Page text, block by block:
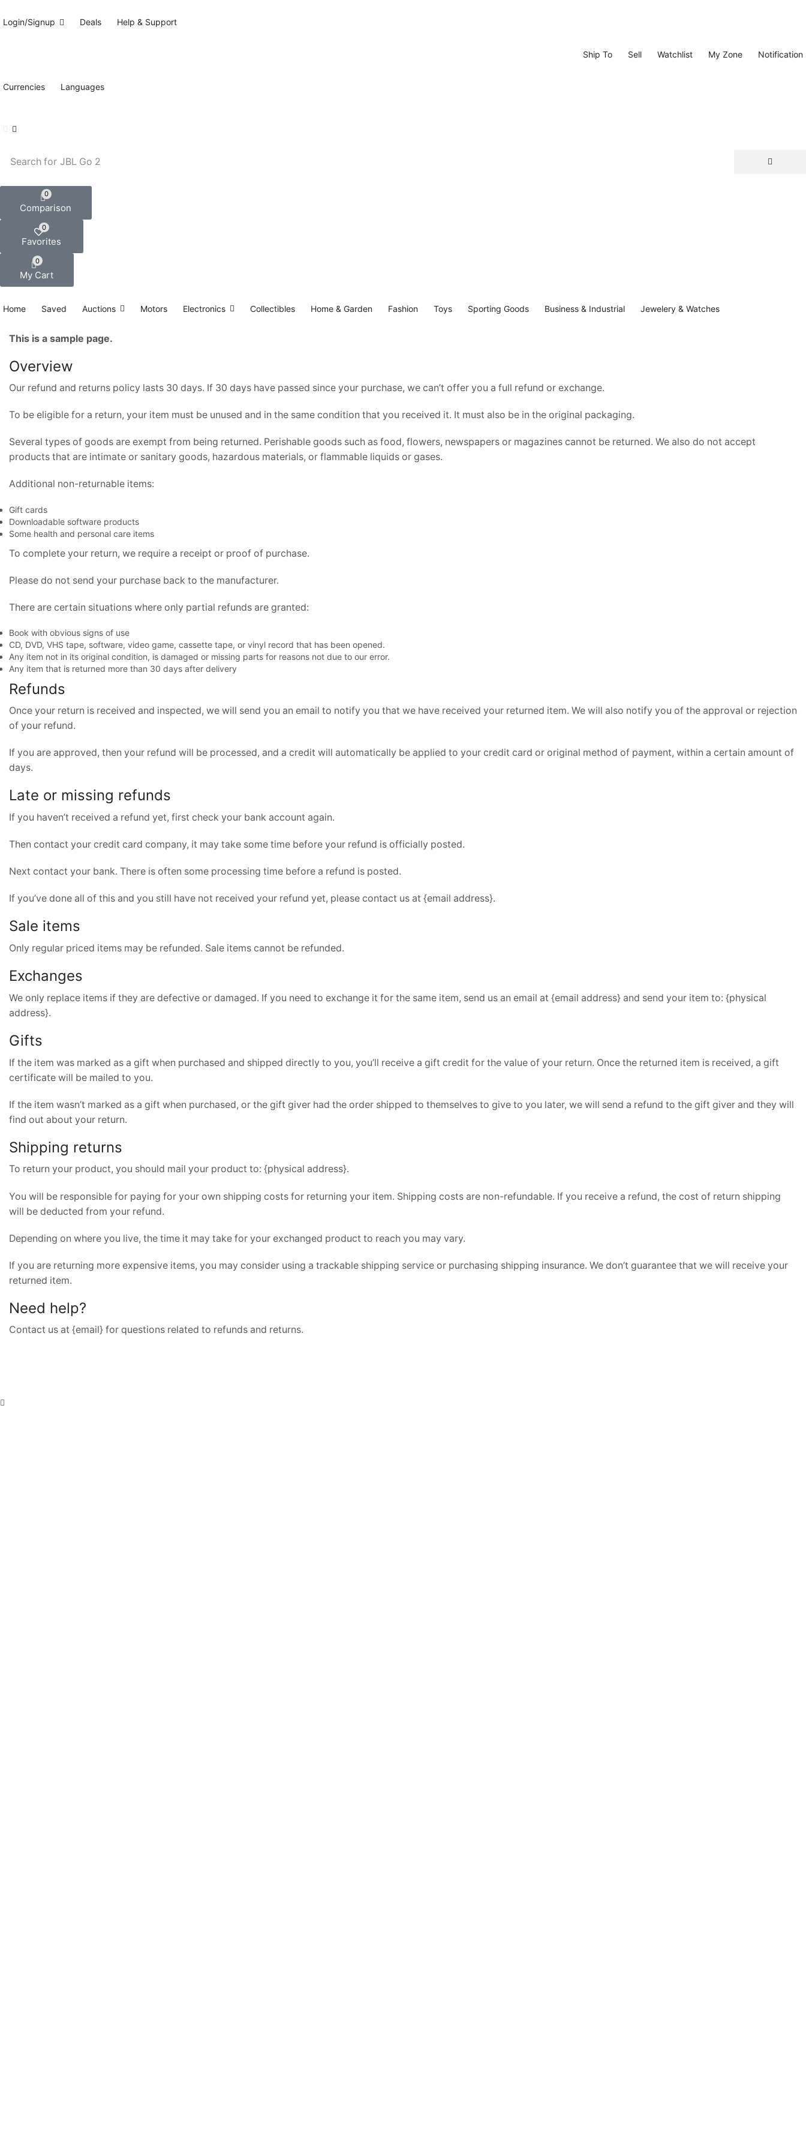
Login/Signup Deals Help & Support
Ship To Sell Watchlist My Zone Notification
Currencies Languages
Search for JBL Go 2
0
Comparison
0
Favorites
0
My Cart
Home Saved Auctions Motors Electronics Collectibles Home & Garden Fashion Toys Sporting Goods Business & Industrial Jewelery & Watches
This is a sample page.
Overview
Our refund and returns policy lasts 30 days. If 30 days have passed since your purchase, we can’t offer you a full refund or exchange.
To be eligible for a return, your item must be unused and in the same condition that you received it. It must also be in the original packaging.
Several types of goods are exempt from being returned. Perishable goods such as food, flowers, newspapers or magazines cannot be returned. We also do not accept
products that are intimate or sanitary goods, hazardous materials, or flammable liquids or gases.
Additional non-returnable items:
Gift cards
Downloadable software products
Some health and personal care items
To complete your return, we require a receipt or proof of purchase.
Please do not send your purchase back to the manufacturer.
There are certain situations where only partial refunds are granted:
Book with obvious signs of use
CD, DVD, VHS tape, software, video game, cassette tape, or vinyl record that has been opened.
Any item not in its original condition, is damaged or missing parts for reasons not due to our error.
Any item that is returned more than 30 days after delivery
Refunds
Once your return is received and inspected, we will send you an email to notify you that we have received your returned item. We will also notify you of the approval or rejection
of your refund.
If you are approved, then your refund will be processed, and a credit will automatically be applied to your credit card or original method of payment, within a certain amount of
days.
Late or missing refunds
If you haven’t received a refund yet, first check your bank account again.
Then contact your credit card company, it may take some time before your refund is officially posted.
Next contact your bank. There is often some processing time before a refund is posted.
If you’ve done all of this and you still have not received your refund yet, please contact us at {email address}.
Sale items
Only regular priced items may be refunded. Sale items cannot be refunded.
Exchanges
We only replace items if they are defective or damaged. If you need to exchange it for the same item, send us an email at {email address} and send your item to: {physical
address}.
Gifts
If the item was marked as a gift when purchased and shipped directly to you, you’ll receive a gift credit for the value of your return. Once the returned item is received, a gift
certificate will be mailed to you.
If the item wasn’t marked as a gift when purchased, or the gift giver had the order shipped to themselves to give to you later, we will send a refund to the gift giver and they will
find out about your return.
Shipping returns
To return your product, you should mail your product to: {physical address}.
You will be responsible for paying for your own shipping costs for returning your item. Shipping costs are non-refundable. If you receive a refund, the cost of return shipping
will be deducted from your refund.
Depending on where you live, the time it may take for your exchanged product to reach you may vary.
If you are returning more expensive items, you may consider using a trackable shipping service or purchasing shipping insurance. We don’t guarantee that we will receive your
returned item.
Need help?
Contact us at {email} for questions related to refunds and returns.